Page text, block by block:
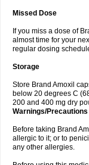
Missed Dose
If you miss a dose of
almost time for your
regular dosing
Storage
Store Brand Amoxil
below 20 degrees C
200 and 400 mg dry
Warnings/Precautions
Before taking Brand
allergic to it; or to
any other allergies.